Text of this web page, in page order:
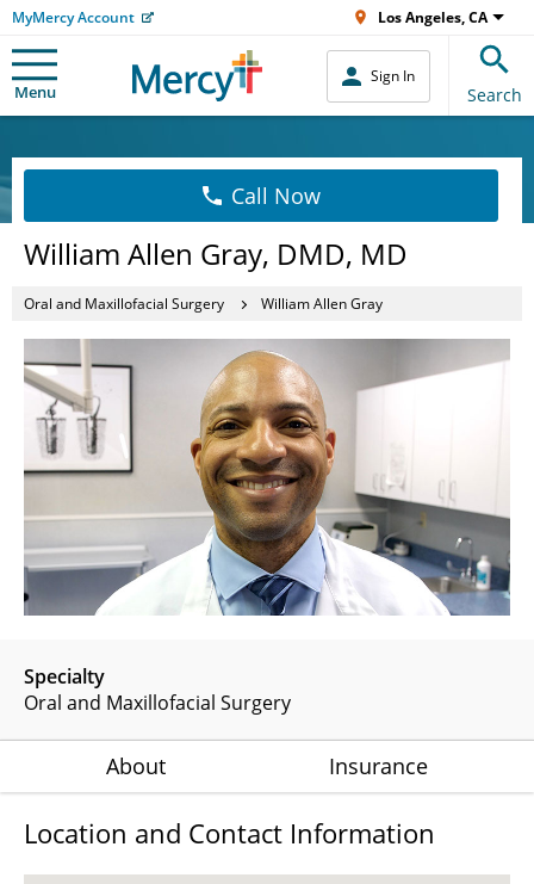
MyMercy Account Los Angeles, CA
Menu
Sign In
Search
Call Now
William Allen Gray, DMD, MD
Oral and Maxillofacial Surgery William Allen Gray
Specialty
Oral and Maxillofacial Surgery
About Insurance
Location and Contact Information